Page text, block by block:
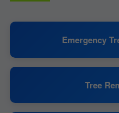
Emergency
Tree